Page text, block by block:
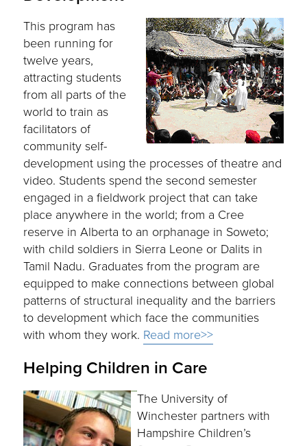
This program has
been running for
twelve years,
attracting students
from all parts of the
world to train as
facilitators of
community self-
development using the processes of theatre and
video. Students spend the second semester
engaged in a fieldwork project that can take
place anywhere in the world; from a Cree
reserve in Alberta to an orphanage in Soweto;
with child soldiers in Sierra Leone or Dalits in
Tamil Nadu. Graduates from the program are
equipped to make connections between global
patterns of structural inequality and the barriers
to development which face the communities
with whom they work. Read more>>
Helping Children in Care
The University of
Winchester partners with
Hampshire Children’s